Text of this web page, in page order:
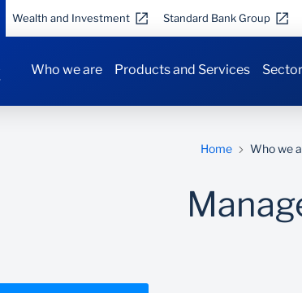
Wealth and Investment Standard Bank Group
Who we are Products and Services
Home Who we